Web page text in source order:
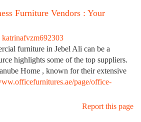
Furniture Vendors : Your
katrinafvzm692303
furniture in Jebel Ali can be a
highlights some of the top suppliers.
Home , known for their extensive
page/office-
Report this page